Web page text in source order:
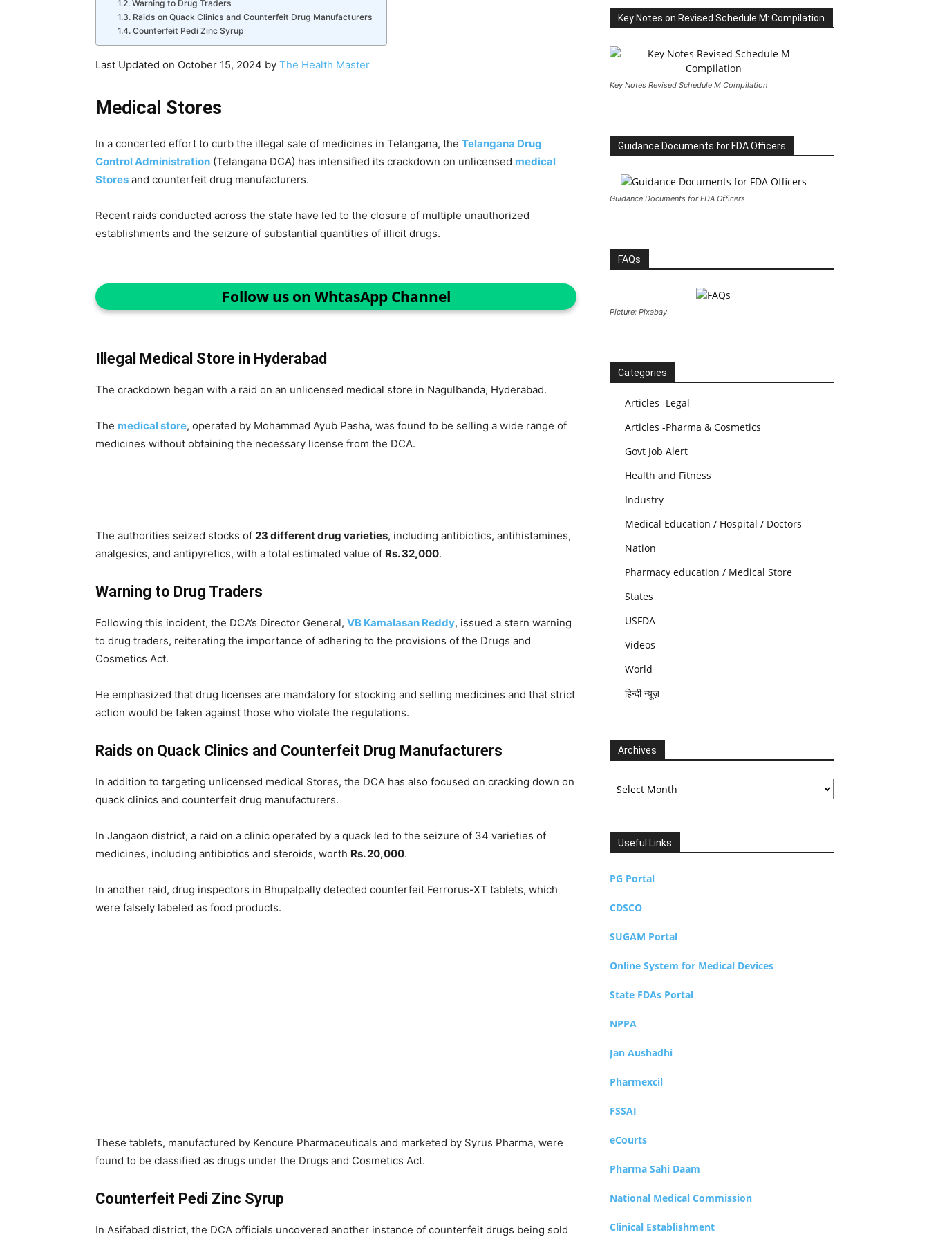
Warning to Drug Traders
Raids on Quack Clinics and Counterfeit Drug Manufacturers
Counterfeit Pedi Zinc Syrup
Last Updated on October 15, 2024 by The Health Master
Medical Stores
In a concerted effort to curb the illegal sale of medicines in Telangana, the Telangana Drug
Control Administration (Telangana DCA) has intensified its crackdown on unlicensed medical
Stores and counterfeit drug manufacturers.
Recent raids conducted across the state have led to the closure of multiple unauthorized
establishments and the seizure of substantial quantities of illicit drugs.
Follow us on WhtasApp Channel
Illegal Medical Store in Hyderabad
The crackdown began with a raid on an unlicensed medical store in Nagulbanda, Hyderabad.
The medical store, operated by Mohammad Ayub Pasha, was found to be selling a wide range of
medicines without obtaining the necessary license from the DCA.
The authorities seized stocks of 23 different drug varieties, including antibiotics, antihistamines,
analgesics, and antipyretics, with a total estimated value of Rs. 32,000.
Warning to Drug Traders
Following this incident, the DCA’s Director General, VB Kamalasan Reddy, issued a stern warning
to drug traders, reiterating the importance of adhering to the provisions of the Drugs and
Cosmetics Act.
He emphasized that drug licenses are mandatory for stocking and selling medicines and that strict
action would be taken against those who violate the regulations.
Raids on Quack Clinics and Counterfeit Drug Manufacturers
In addition to targeting unlicensed medical Stores, the DCA has also focused on cracking down on
quack clinics and counterfeit drug manufacturers.
In Jangaon district, a raid on a clinic operated by a quack led to the seizure of 34 varieties of
medicines, including antibiotics and steroids, worth Rs. 20,000.
In another raid, drug inspectors in Bhupalpally detected counterfeit Ferrorus-XT tablets, which
were falsely labeled as food products.
These tablets, manufactured by Kencure Pharmaceuticals and marketed by Syrus Pharma, were
found to be classified as drugs under the Drugs and Cosmetics Act.
Counterfeit Pedi Zinc Syrup
In Asifabad district, the DCA officials uncovered another instance of counterfeit drugs being sold
Key Notes on Revised Schedule M: Compilation
Key Notes Revised Schedule M Compilation
Guidance Documents for FDA Officers
Guidance Documents for FDA Officers
FAQs
Picture: Pixabay
Categories
Articles -Legal
Articles -Pharma & Cosmetics
Govt Job Alert
Health and Fitness
Industry
Medical Education / Hospital / Doctors
Nation
Pharmacy education / Medical Store
States
USFDA
Videos
World
हिन्दी न्यूज़
Archives
Archives
Useful Links
PG Portal
CDSCO
SUGAM Portal
Online System for Medical Devices
State FDAs Portal
NPPA
Jan Aushadhi
Pharmexcil
FSSAI
eCourts
Pharma Sahi Daam
National Medical Commission
Clinical Establishment